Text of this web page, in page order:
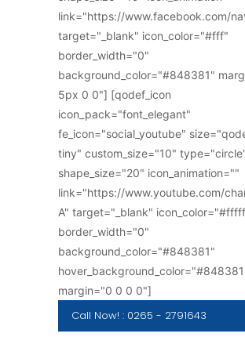
link="https://www.facebook.com/
target="_blank" icon_color="#fff"
border_width="0"
background_color="#848381"
5px 0 0"] [qodef_icon
icon_pack="font_elegant"
fe_icon="social_youtube"
tiny" custom_size="10"
shape_size="20" icon_animation=""
link="https://www.youtube.com/
A" target="_blank"
border_width="0"
background_color="#848381"
margin="0 0 0 0"]
Call Now! : 0265 - 2791643